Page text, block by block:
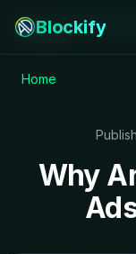
Blockify
Home
Why
5 min read